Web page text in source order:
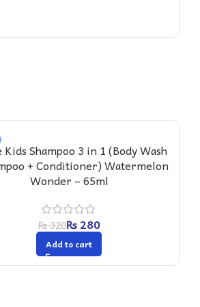
Shampoo 3 in 1 (Body Wash
+ Conditioner) Watermelon
Wonder – 65ml
₨320₨280
Add to cart